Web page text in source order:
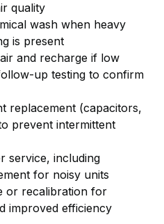
quality
wash when heavy
is present
and recharge if low
up testing to confirm
replacement (capacitors,
prevent intermittent
service, including
for noisy units
or recalibration for
improved efficiency